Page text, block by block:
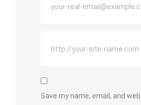
Save my name, email, and